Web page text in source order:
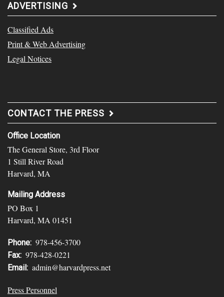
ADVERTISING
Classified Ads
Print & Web Advertising
Legal Notices
CONTACT THE PRESS
Office Location
The General Store, 3rd Floor
1 Still River Road
Harvard, MA
Mailing Address
PO Box 1
Harvard, MA 01451
Phone: 978-456-3700
Fax: 978-428-0221
Email: admin@harvardpress.net
Press Personnel